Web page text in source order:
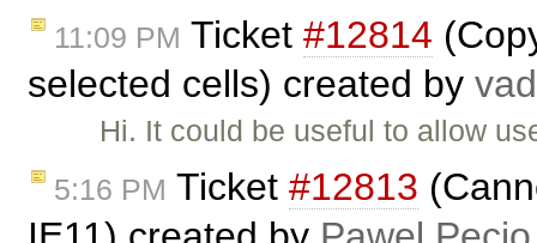
11:09 PM Ticket #12814
selected cells) created by
Hi. It could be useful to allow
5:16 PM Ticket #12813